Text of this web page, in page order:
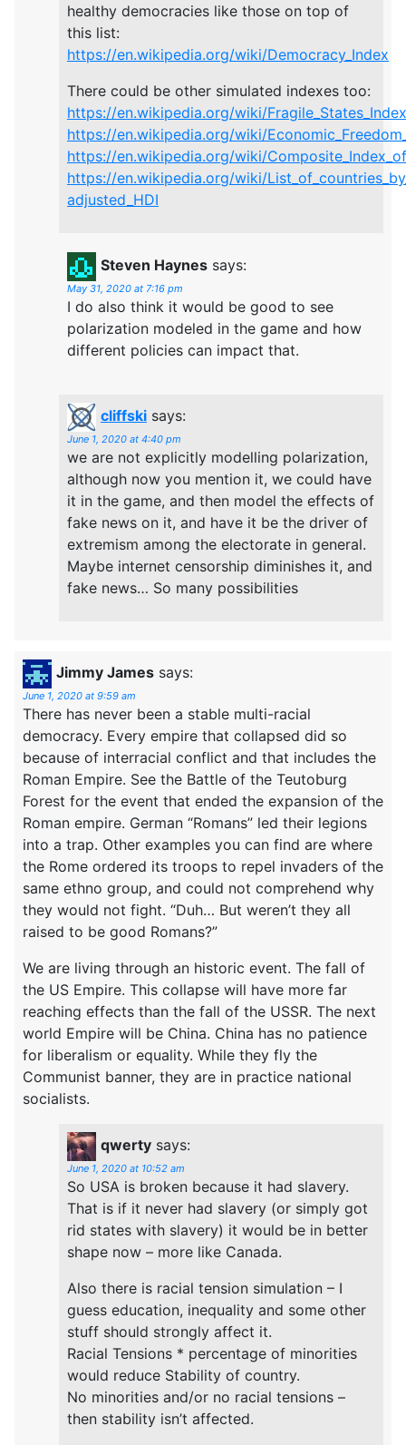
healthy democracies like those on top of
this list:
https://en.wikipedia.org/wiki/Democracy_Index
There could be other simulated indexes too:
https://en.wikipedia.org/wiki/Fragile_States_Index
https://en.wikipedia.org/wiki/
https://en.wikipedia.org/wiki/
https://en.wikipedia.org/wiki/
adjusted_HDI
Steven Haynes says:
May 31, 2020 at 7:16 pm
I do also think it would be good to see
polarization modeled in the game and how
different policies can impact that.
cliffski says:
June 1, 2020 at 4:40 pm
we are not explicitly modelling polarization,
although now you mention it, we could have
it in the game, and then model the effects of
fake news on it, and have it be the driver of
extremism among the electorate in general.
Maybe internet censorship diminishes it, and
fake news… So many possibilities
Jimmy James says:
June 1, 2020 at 9:59 am
There has never been a stable multi-racial
democracy. Every empire that collapsed did so
because of interracial conflict and that includes the
Roman Empire. See the Battle of the Teutoburg
Forest for the event that ended the expansion of the
Roman empire. German “Romans” led their legions
into a trap. Other examples you can find are where
the Rome ordered its troops to repel invaders of the
same ethno group, and could not comprehend why
they would not fight. “Duh… But weren’t they all
raised to be good Romans?”
We are living through an historic event. The fall of
the US Empire. This collapse will have more far
reaching effects than the fall of the USSR. The next
world Empire will be China. China has no patience
for liberalism or equality. While they fly the
Communist banner, they are in practice national
socialists.
qwerty says:
June 1, 2020 at 10:52 am
So USA is broken because it had slavery.
That is if it never had slavery (or simply got
rid states with slavery) it would be in better
shape now – more like Canada.
Also there is racial tension simulation – I
guess education, inequality and some other
stuff should strongly affect it.
Racial Tensions * percentage of minorities
would reduce Stability of country.
No minorities and/or no racial tensions –
then stability isn’t affected.